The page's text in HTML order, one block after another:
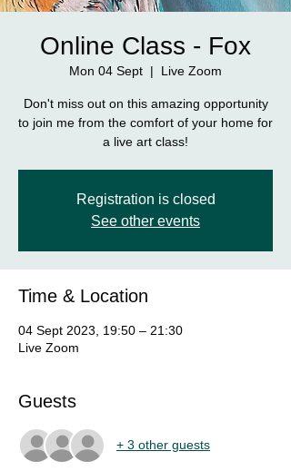
Online Class - Fox
Mon 04 Sept
  |
Live Zoom
Don't miss out on this amazing opportunity
to join me from the comfort of your home for
a live art class!
Registration is closed
See other events
Time & Location
04 Sept 2023, 19:50 – 21:30
Live Zoom
Guests
+ 3 other guests